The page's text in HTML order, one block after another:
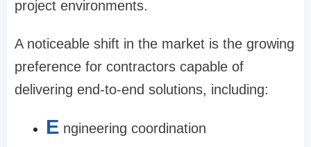
project environments.
A noticeable shift in the market is the growing
preference for contractors capable of
delivering end-to-end solutions, including:
E ngineering coordination